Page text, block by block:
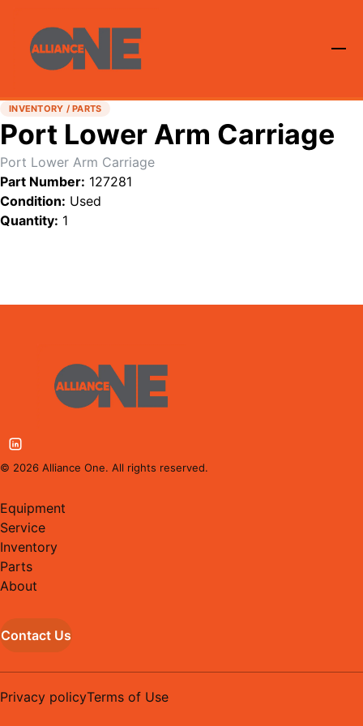
INVENTORY / PARTS
Port Lower Arm Carriage
Port Lower Arm Carriage
Part Number: 127281
Condition: Used
Quantity: 1
© 2026 Alliance One. All rights reserved.
Equipment
Service
Inventory
Parts
About
Contact Us
Privacy policyTerms of Use